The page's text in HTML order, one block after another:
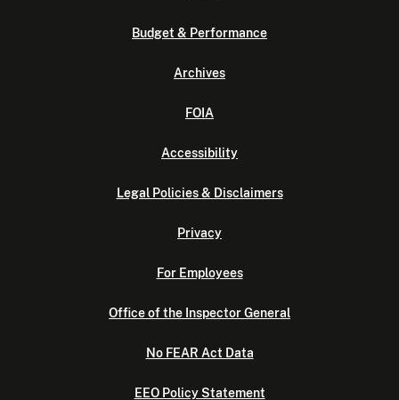
Budget & Performance
Archives
FOIA
Accessibility
Legal Policies & Disclaimers
Privacy
For Employees
Office of the Inspector General
No FEAR Act Data
EEO Policy Statement